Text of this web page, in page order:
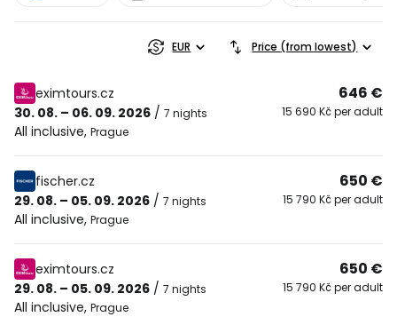
EUR Price (from lowest)
eximtours.cz
30. 08. – 06. 09. 2026 / 7 nights
All inclusive, Prague
646 €
15 690 Kč per adult
fischer.cz
29. 08. – 05. 09. 2026 / 7 nights
All inclusive, Prague
650 €
15 790 Kč per adult
eximtours.cz
29. 08. – 05. 09. 2026 / 7 nights
All inclusive, Prague
650 €
15 790 Kč per adult